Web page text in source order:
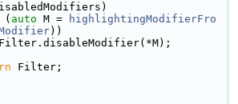
( auto M =
highlightingModifierFro
))
Filter;